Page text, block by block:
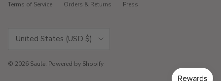
Terms of Service
Orders & Returns Press
United States (USD $)
© 2026 Saulė. Powered by Shopify